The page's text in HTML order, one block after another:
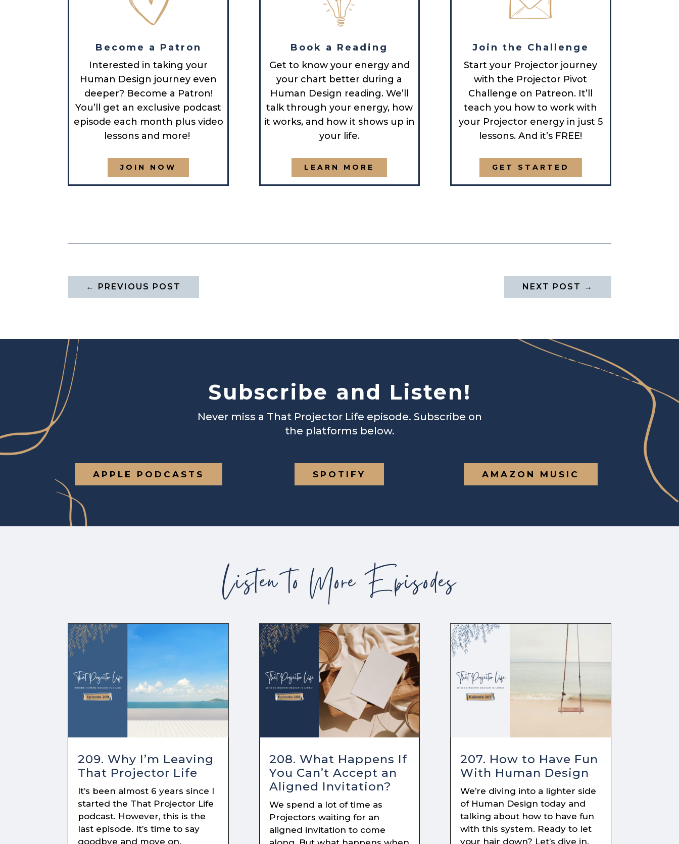
Become a Patron
Interested in taking your
Human Design journey even
deeper? Become a Patron!
You’ll get an exclusive podcast
episode each month plus video
lessons and more!
JOIN NOW
Book a Reading
Get to know your energy and
your chart better during a
Human Design reading. We’ll
talk through your energy, how
it works, and how it shows up in
your life.
LEARN MORE
Join the Challenge
Start your Projector journey
with the Projector Pivot
Challenge on Patreon. It’ll
teach you how to work with
your Projector energy in just 5
lessons. And it’s FREE!
GET STARTED
← PREVIOUS POST NEXT POST →
Subscribe and Listen!
Never miss a That Projector Life episode. Subscribe on
the platforms below.
APPLE PODCASTS SPOTIFY AMAZON MUSIC
Listen to More Episodes
209. Why I’m Leaving
That Projector Life
It’s been almost 6 years since I
started the That Projector Life
podcast. However, this is the
last episode. It’s time to say
goodbye and move on.
208. What Happens If
You Can’t Accept an
Aligned Invitation?
We spend a lot of time as
Projectors waiting for an
aligned invitation to come
207. How to Have Fun
With Human Design
We’re diving into a lighter side
of Human Design today and
talking about how to have fun
with this system. Ready to let
your hair down? Let’s dive in.